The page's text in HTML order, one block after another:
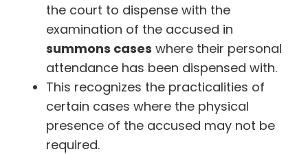
the court to dispense with the
examination of the accused in
summons cases where their personal
attendance has been dispensed with.
This recognizes the practicalities of
certain cases where the physical
presence of the accused may not be
required.